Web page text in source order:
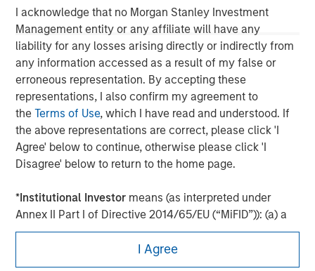
I acknowledge that no Morgan Stanley Investment
Management entity or any affiliate will have any
liability for any losses arising directly or indirectly from
any information accessed as a result of my false or
erroneous representation. By accepting these
representations, I also confirm my agreement to
theTerms of Use, which I have read and understood. If
the above representations are correct, please click 'I
Agree' below to continue, otherwise please click 'I
Disagree' below to return to the home page.
*Institutional Investor means (as interpreted under
Annex II Part I of Directive 2014/65/EU (“MiFID”)): (a) a
credit institution, investment firm, authorised or
regulated financial institution, insurance company,
collective investment scheme or management
I Agree
Morgan Stanley